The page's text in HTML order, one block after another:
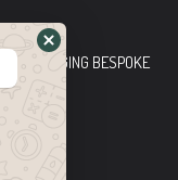
PLEDGING BESPOKE